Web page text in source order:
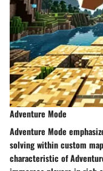
Adventure Mode
Adventure Mode
solving within custom
characteristic of